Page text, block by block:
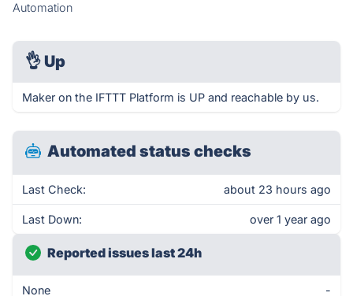
Automation
👌 Up
Maker on the IFTTT Platform is UP and reachable by us.
Automated status checks
Last Check: about 23 hours ago
Last Down: over 1 year ago
Reported issues last 24h
None -